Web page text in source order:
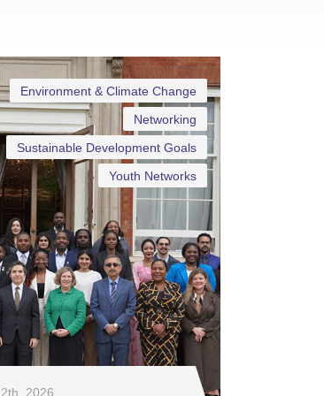
Environment & Climate Change
Networking
Sustainable Development Goals
Youth Networks
th , 2026